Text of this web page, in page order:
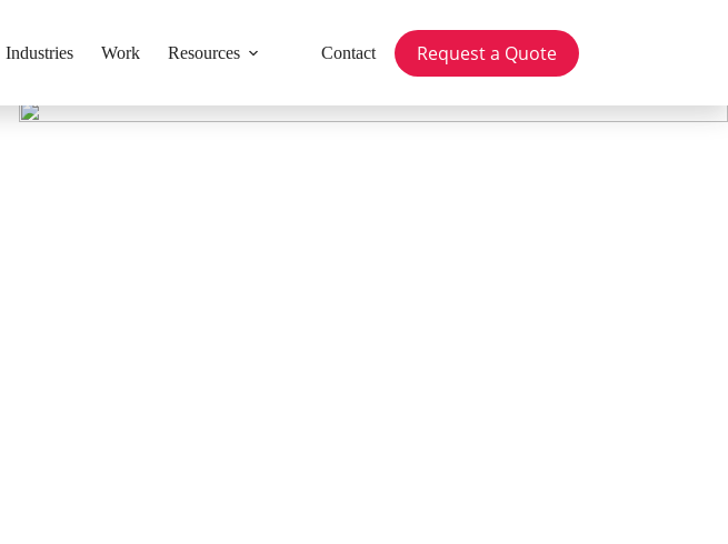
Industries Work Resources Contact Request a Quote